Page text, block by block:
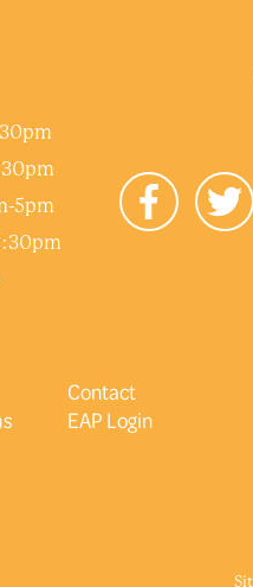
5pm
Contact
EAP Login